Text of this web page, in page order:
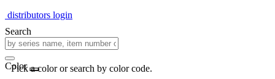
distributors login
Search
Color
Pick a color or search by color code.